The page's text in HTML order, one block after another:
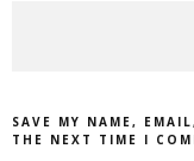
SAVE MY NAME,
THE NEXT TIME I